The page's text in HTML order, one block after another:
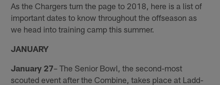
As the Chargers turn the page to 2018, here is a list of
important dates to know throughout the offseason as
we head into training camp this summer.
JANUARY
January 27– The Senior Bowl, the second-most
scouted event after the Combine, takes place at Ladd-